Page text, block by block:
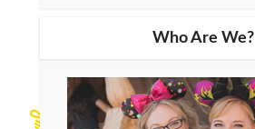
Who Are We?